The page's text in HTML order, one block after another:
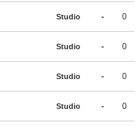
Studio - 0
Studio - 0
Studio - 0
Studio - 0